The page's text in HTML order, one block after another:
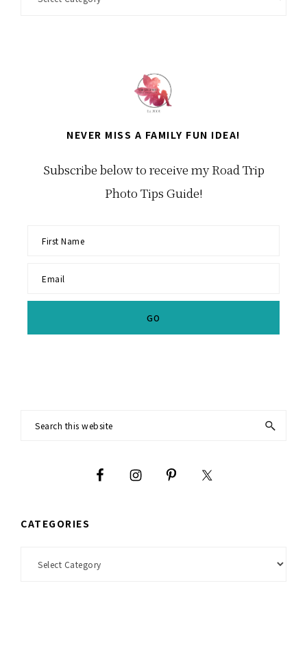
NEVER MISS A FAMILY FUN IDEA!
Subscribe below to receive my Road Trip
Photo Tips Guide!
Footer
Search
CATEGORIES
Categories